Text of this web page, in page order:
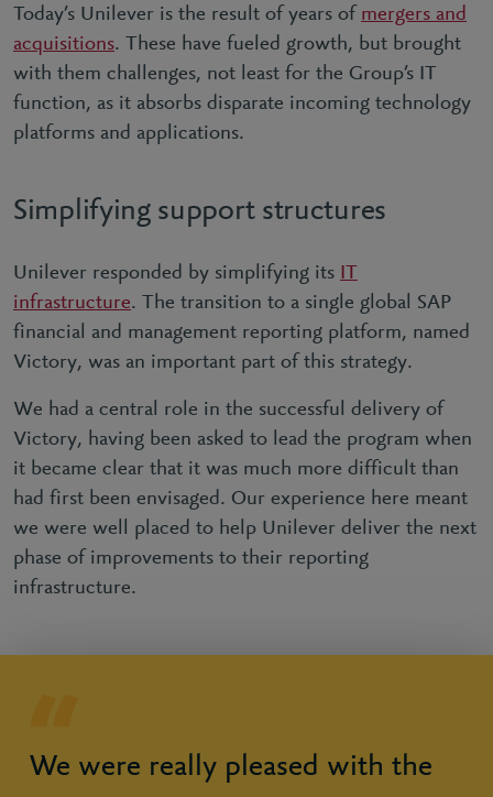
Today’s Unilever is the result of years of mergers and
acquisitions. These have fueled growth, but brought
with them challenges, not least for the Group’s IT
function, as it absorbs disparate incoming technology
platforms and applications.
Simplifying support structures
Unilever responded by simplifying its IT
infrastructure. The transition to a single global SAP
financial and management reporting platform, named
Victory, was an important part of this strategy.
We had a central role in the successful delivery of
Victory, having been asked to lead the program when
it became clear that it was much more difficult than
had first been envisaged. Our experience here meant
we were well placed to help Unilever deliver the next
phase of improvements to their reporting
infrastructure.
We were really pleased with the